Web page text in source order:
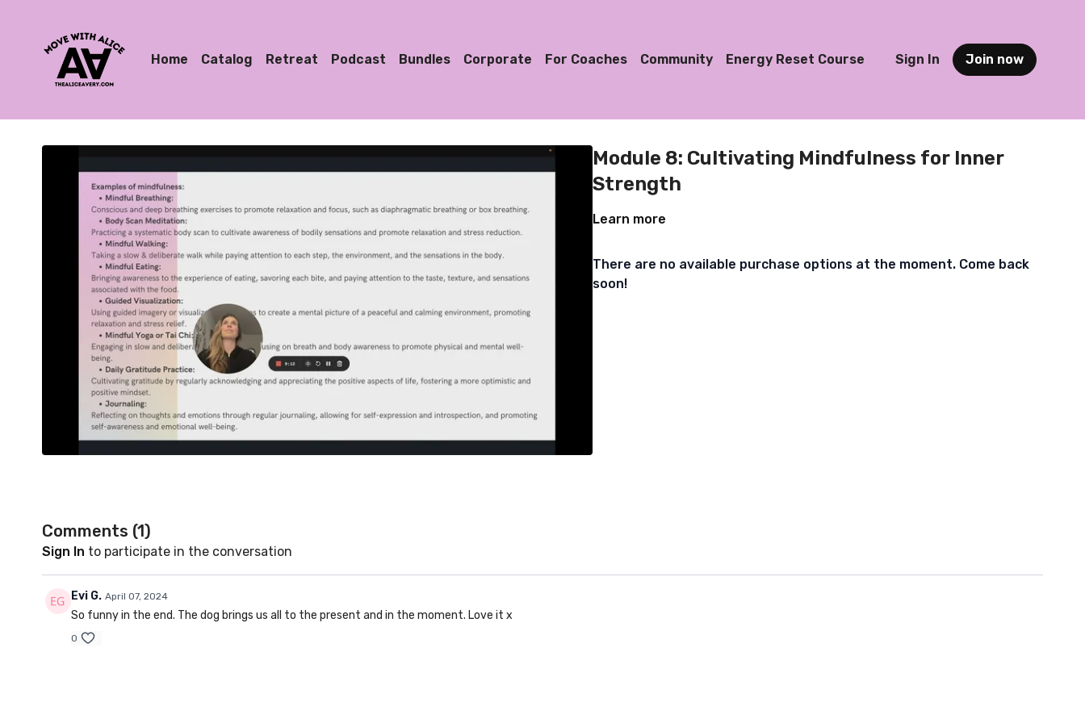
Home Catalog Retreat Podcast Bundles Corporate For Coaches Community Energy Reset Course Sign In Join now
Module 8: Cultivating Mindfulness for Inner
Strength
Learn more
There are no available purchase options at the moment. Come back
soon!
Comments (1)
Sign In to participate in the conversation
Evi G. April 07, 2024
So funny in the end. The dog brings us all to the present and in the moment. Love it x
0